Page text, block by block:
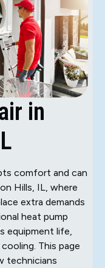
in
comfort and can
Hills, IL, where
extra demands
heat pump
equipment life,
This page
technicians